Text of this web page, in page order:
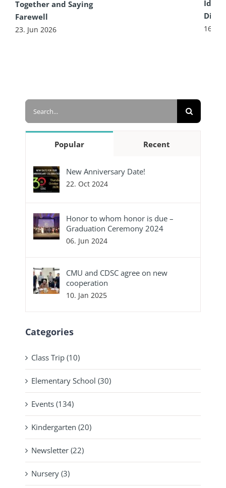
Together and Saying
Farewell
23. Jun 2026
Idea
16.
Search
Popular Recent
New Anniversary Date!
22. Oct 2024
Honor to whom honor is due –
Graduation Ceremony 2024
06. Jun 2024
CMU and CDSC agree on new
cooperation
10. Jan 2025
Categories
Class Trip (10)
Elementary School (30)
Events (134)
Kindergarten (20)
Newsletter (22)
Nursery (3)